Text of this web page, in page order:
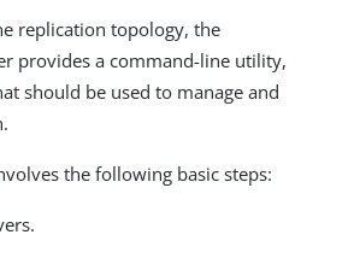
replication topology, the
provides a command-line utility,
should be used to manage and
the following basic steps: